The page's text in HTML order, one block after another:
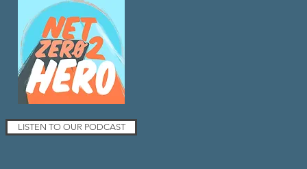
LISTEN TO OUR PODCAST